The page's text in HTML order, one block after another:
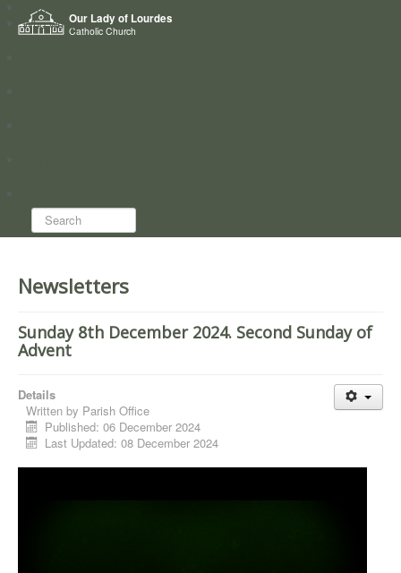
Our Lady of Lourdes
Catholic Church
Home
Who we are
Search...
Newsletters
Sunday 8th December 2024. Second Sunday of
Advent
Details
Written by Parish Office
Published: 06 December 2024
Last Updated: 08 December 2024